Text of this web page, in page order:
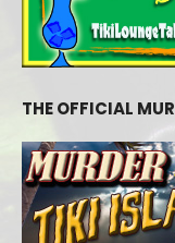
THE OFFICIAL